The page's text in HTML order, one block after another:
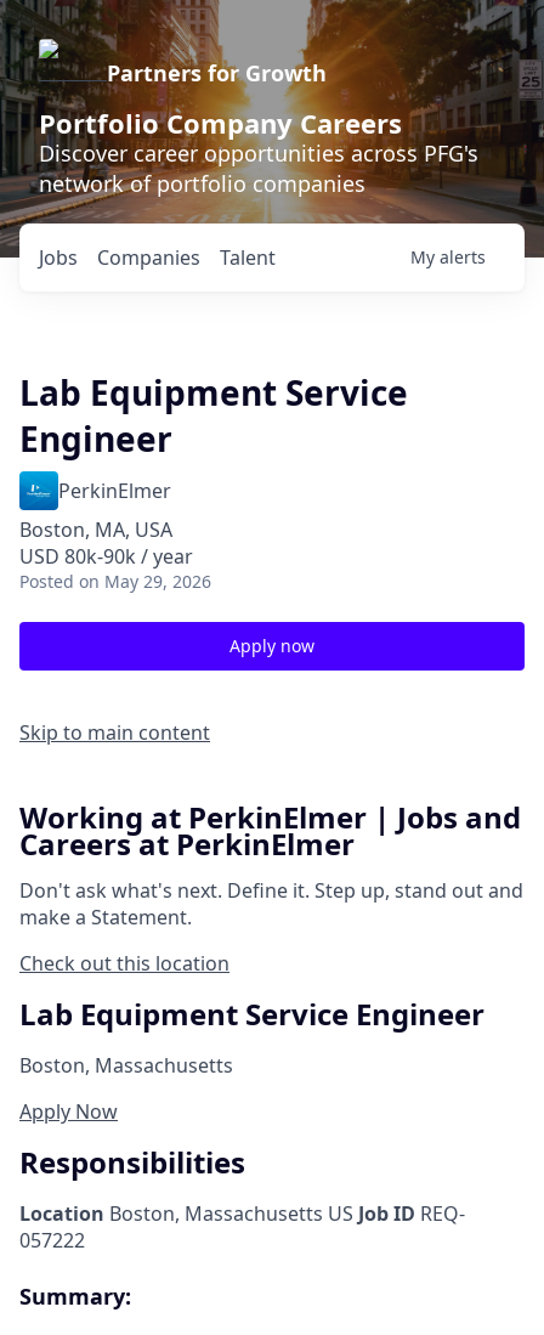
Partners for Growth
Portfolio Company Careers
Discover career opportunities across PFG's
network of portfolio companies
Jobs Companies Talent My alerts
Lab Equipment Service
Engineer
PerkinElmer
Boston, MA, USA
USD 80k-90k / year
Posted on May 29, 2026
Apply now
Skip to main content
Working at PerkinElmer | Jobs and
Careers at PerkinElmer
Don't ask what's next. Define it. Step up, stand out and
make a Statement.
Check out this location
Lab Equipment Service Engineer
Boston, Massachusetts
Apply Now
Responsibilities
Location Boston, Massachusetts US Job ID REQ-
057222
Summary: